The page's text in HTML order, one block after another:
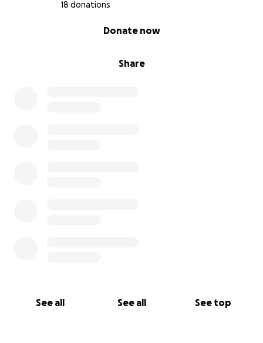
18 donations
Share
Donate now
See all See all See top